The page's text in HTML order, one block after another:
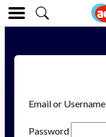
Email or Username
Password